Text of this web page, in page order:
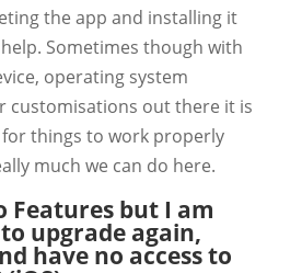
the app and installing it
Sometimes though with
operating system
customisations out there it is
things to work properly
much we can do here.
Features but I am
upgrade again,
have no access to